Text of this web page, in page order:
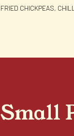
FRIED CHICKPEAS,
Small